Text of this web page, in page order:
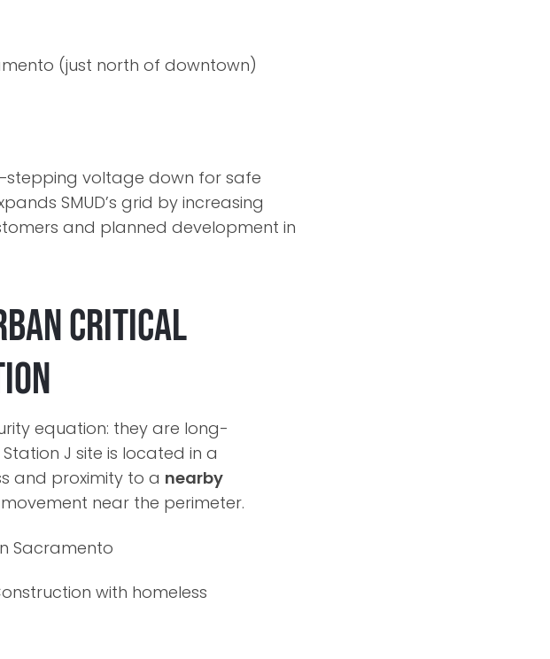
(just north of downtown)
voltage down for safe
SMUD’s grid by increasing
and planned development in
Critical
equation: they are long-
J site is located in a
and proximity to a nearby
near the perimeter.